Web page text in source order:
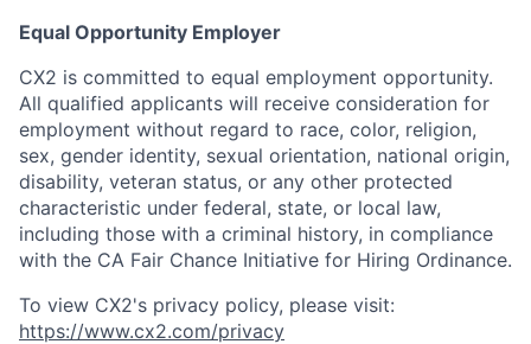
Equal Opportunity Employer
CX2 is committed to equal employment opportunity.
All qualified applicants will receive consideration for
employment without regard to race, color, religion,
sex, gender identity, sexual orientation, national origin,
disability, veteran status, or any other protected
characteristic under federal, state, or local law,
including those with a criminal history, in compliance
with the CA Fair Chance Initiative for Hiring Ordinance.
To view CX2's privacy policy, please visit:
https://www.cx2.com/privacy